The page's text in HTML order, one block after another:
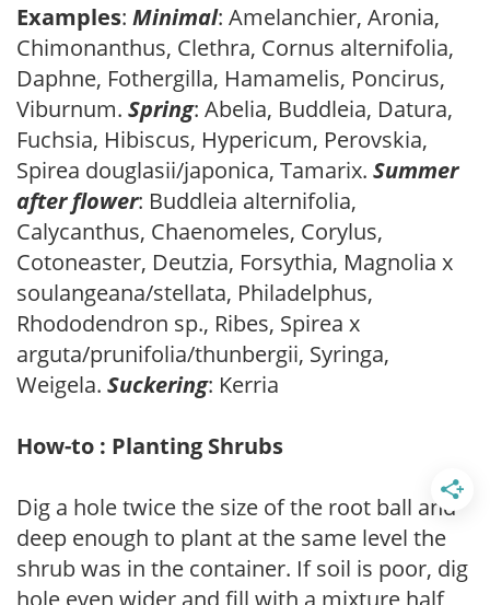
Examples: Minimal: Amelanchier, Aronia,
Chimonanthus, Clethra, Cornus alternifolia,
Daphne, Fothergilla, Hamamelis, Poncirus,
Viburnum. Spring: Abelia, Buddleia, Datura,
Fuchsia, Hibiscus, Hypericum, Perovskia,
Spirea douglasii/japonica, Tamarix. Summer
after flower: Buddleia alternifolia,
Calycanthus, Chaenomeles, Corylus,
Cotoneaster, Deutzia, Forsythia, Magnolia x
soulangeana/stellata, Philadelphus,
Rhododendron sp., Ribes, Spirea x
arguta/prunifolia/thunbergii, Syringa,
Weigela. Suckering: Kerria
How-to : Planting Shrubs
Dig a hole twice the size of the root ball and
deep enough to plant at the same level the
shrub was in the container. If soil is poor, dig
hole even wider and fill with a mixture half